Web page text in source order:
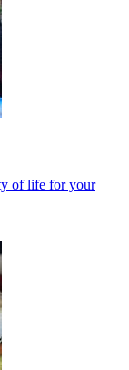
of life for your